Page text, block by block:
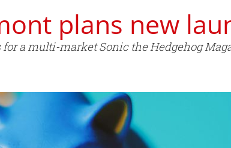
plans new
a multi-market Sonic the Hedgehog